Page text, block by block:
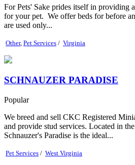
For Pets' Sake prides itself in providing
for your pet. We offer beds for before
are used only...
Other, Pet Services / Virginia
SCHNAUZER PARADISE
Popular
We breed and sell CKC Registered
and provide stud services. Located in
Schnauzer's Paradise is the ideal...
Pet Services / West Virginia